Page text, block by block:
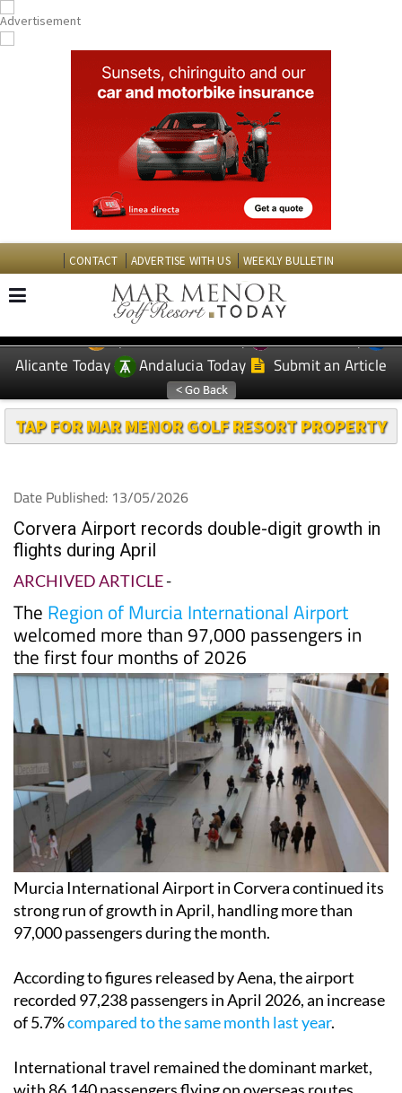
CONTACT ADVERTISE WITH US WEEKLY BULLETIN
EDITIONS: Spanish News Today
Murcia Today
Alicante Today
Andalucia Today Submit an Article
TAP FOR MAR MENOR GOLF RESORT PROPERTY
Date Published: 13/05/2026
Corvera Airport records double-digit growth in
flights during April
ARCHIVED ARTICLE-
The Region of Murcia International Airport
welcomed more than 97,000 passengers in
the first four months of 2026
Murcia International Airport in Corvera continued its
strong run of growth in April, handling more than
97,000 passengers during the month.
According to figures released by Aena, the airport
recorded 97,238 passengers in April 2026, an increase
of 5.7%compared to the same month last year.
International travel remained the dominant market,